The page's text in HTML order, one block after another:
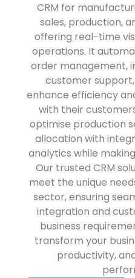
CRM for
sales, production,
offering real-time
operations. It
order management,
customer
enhance efficiency
with their
optimise production
allocation with
analytics while
Our trusted CRM
meet the unique
sector, ensuring
integration and
business
transform your
productivity,